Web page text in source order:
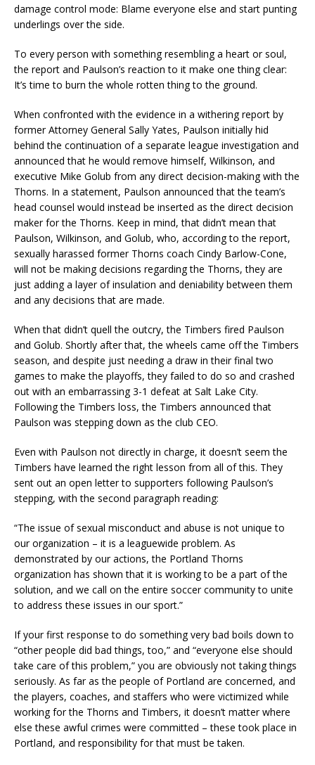
damage control mode: Blame everyone else and start punting
underlings over the side.
To every person with something resembling a heart or soul,
the report and Paulson’s reaction to it make one thing clear:
It’s time to burn the whole rotten thing to the ground.
When confronted with the evidence in a withering report by
former Attorney General Sally Yates, Paulson initially hid
behind the continuation of a separate league investigation and
announced that he would remove himself, Wilkinson, and
executive Mike Golub from any direct decision-making with the
Thorns. In a statement, Paulson announced that the team’s
head counsel would instead be inserted as the direct decision
maker for the Thorns. Keep in mind, that didn’t mean that
Paulson, Wilkinson, and Golub, who, according to the report,
sexually harassed former Thorns coach Cindy Barlow-Cone,
will not be making decisions regarding the Thorns, they are
just adding a layer of insulation and deniability between them
and any decisions that are made.
When that didn’t quell the outcry, the Timbers fired Paulson
and Golub. Shortly after that, the wheels came off the Timbers
season, and despite just needing a draw in their final two
games to make the playoffs, they failed to do so and crashed
out with an embarrassing 3-1 defeat at Salt Lake City.
Following the Timbers loss, the Timbers announced that
Paulson was stepping down as the club CEO.
Even with Paulson not directly in charge, it doesn’t seem the
Timbers have learned the right lesson from all of this. They
sent out an open letter to supporters following Paulson’s
stepping, with the second paragraph reading:
“The issue of sexual misconduct and abuse is not unique to
our organization – it is a leaguewide problem. As
demonstrated by our actions, the Portland Thorns
organization has shown that it is working to be a part of the
solution, and we call on the entire soccer community to unite
to address these issues in our sport.”
If your first response to do something very bad boils down to
“other people did bad things, too,” and “everyone else should
take care of this problem,” you are obviously not taking things
seriously. As far as the people of Portland are concerned, and
the players, coaches, and staffers who were victimized while
working for the Thorns and Timbers, it doesn’t matter where
else these awful crimes were committed – these took place in
Portland, and responsibility for that must be taken.